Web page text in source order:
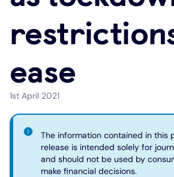
Under 19s
Cash
Joint account
ISA guide
Existing customers
Mortgage calculator
Affordable housing
Energy efficient homes
Home improvements
Additional borrowing
Loans FAQs
ease
1st April 2021
The information contained in this
release is intended solely for
and should not be used by
make financial decisions.